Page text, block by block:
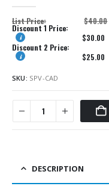
List Price: $40.00
Discount 1 Price:
$30.00
Discount 2 Price:
$25.00
SKU: SPV-CAD
DESCRIPTION